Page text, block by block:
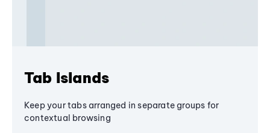
Tab Islands
Keep your tabs arranged in separate groups for
contextual browsing